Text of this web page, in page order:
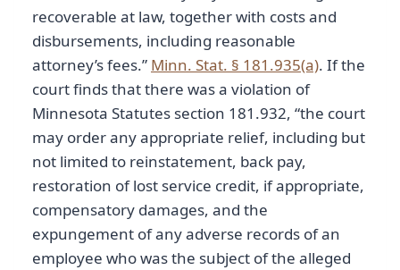
recoverable at law, together with costs and
disbursements, including reasonable
attorney’s fees.” Minn. Stat. § 181.935(a). If the
court finds that there was a violation of
Minnesota Statutes section 181.932, “the court
may order any appropriate relief, including but
not limited to reinstatement, back pay,
restoration of lost service credit, if appropriate,
compensatory damages, and the
expungement of any adverse records of an
employee who was the subject of the alleged